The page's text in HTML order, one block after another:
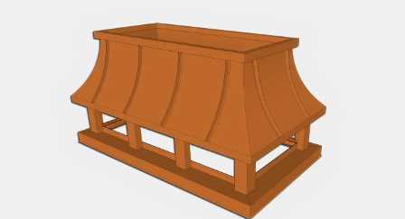
ROOF TYPE
MOUNT TYPE